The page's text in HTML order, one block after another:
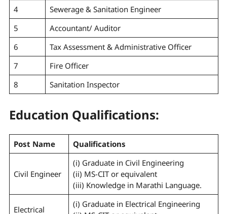
4
Sewerage & Sanitation Engineer
5
Accountant/ Auditor
6
Tax Assessment & Administrative Officer
7
Fire Officer
8
Sanitation Inspector
Education Qualifications:
Post Name Qualifications
Civil Engineer
(i) Graduate in Civil Engineering
(ii) MS-CIT or equivalent
(iii) Knowledge in Marathi Language.
Electrical
(i) Graduate in Electrical Engineering